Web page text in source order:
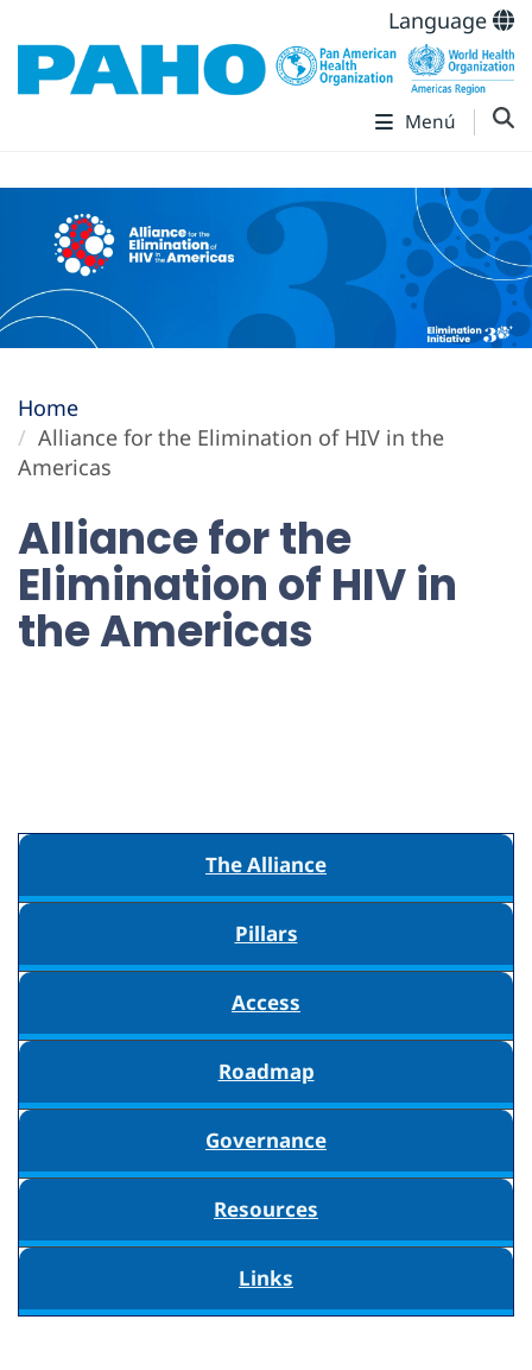
Language
Menú
Home
Alliance for the Elimination of HIV in the
Americas
Alliance for the
Elimination of HIV in
the Americas
The Alliance
Pillars
Access
Roadmap
Governance
Resources
Links